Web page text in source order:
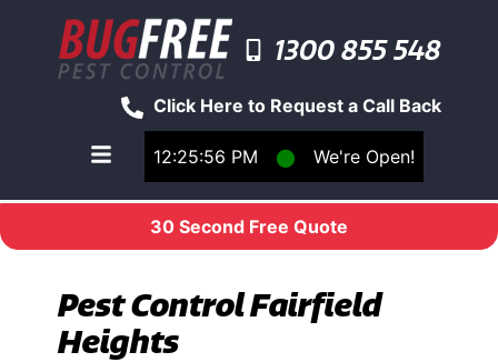
12:25:56 PM ⬤ We're Open!
Click Here to Request a Call Back
1300 855 548
Toggle main navigation menu
30 Second Free Quote
Pest Control Fairfield
Heights